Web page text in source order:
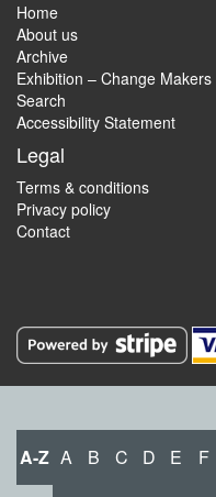
Home
About us
Archive
Exhibition – Change Makers
Search
Accessibility Statement
Legal
Terms & conditions
Privacy policy
Contact
A-Z A B C D E F